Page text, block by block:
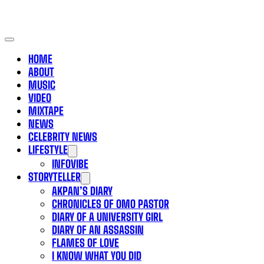
HOME
ABOUT
MUSIC
VIDEO
MIXTAPE
NEWS
CELEBRITY NEWS
LIFESTYLE
INFOVIBE
STORYTELLER
AKPAN’S DIARY
CHRONICLES OF OMO PASTOR
DIARY OF A UNIVERSITY GIRL
DIARY OF AN ASSASSIN
FLAMES OF LOVE
I KNOW WHAT YOU DID